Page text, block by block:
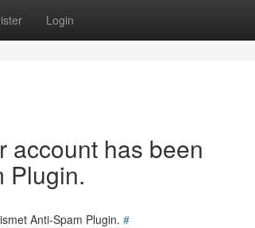
Login
account has been
Plugin.
Anti-Spam Plugin. #